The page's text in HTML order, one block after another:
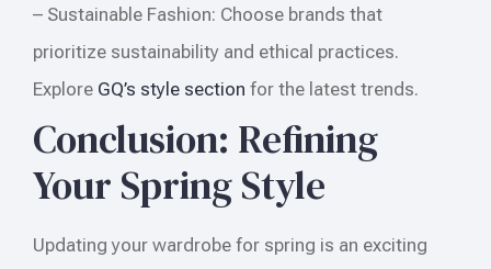
– Sustainable Fashion: Choose brands that
prioritize sustainability and ethical practices.
Explore GQ’s style section for the latest trends.
Conclusion: Refining
Your Spring Style
Updating your wardrobe for spring is an exciting